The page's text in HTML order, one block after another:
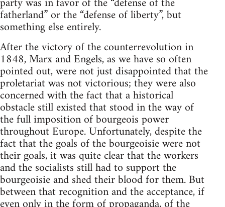
fatherland” or the “defense of liberty”, but
something else entirely.
After the victory of the counterrevolution in
1848, Marx and Engels, as we have so often
pointed out, were not just disappointed that the
proletariat was not victorious; they were also
concerned with the fact that a historical
obstacle still existed that stood in the way of
the full imposition of bourgeois power
throughout Europe. Unfortunately, despite the
fact that the goals of the bourgeoisie were not
their goals, it was quite clear that the workers
and the socialists still had to support the
bourgeoisie and shed their blood for them. But
between that recognition and the acceptance, if